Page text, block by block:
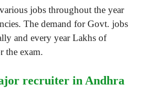
jobs throughout the year
The demand for Govt. jobs
and every year Lakhs of
the exam.
recruiter in Andhra